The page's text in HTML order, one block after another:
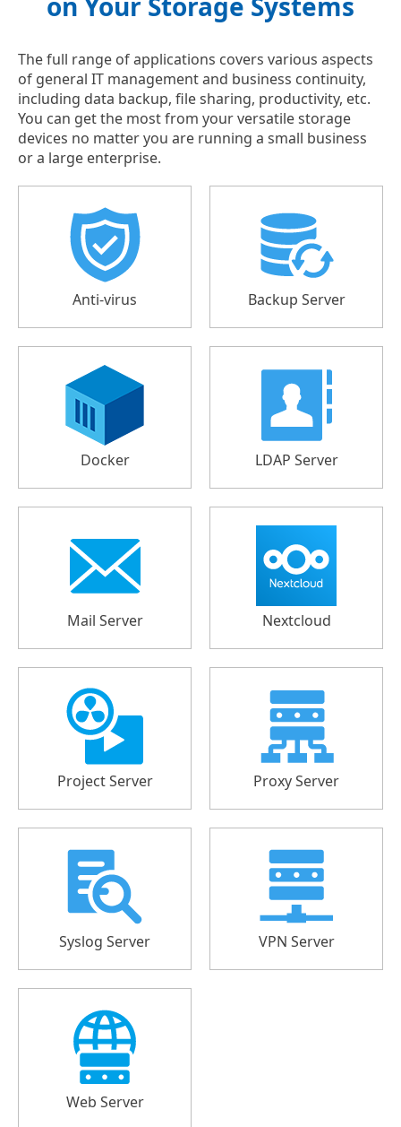
The full range of applications covers various aspects
of general IT management and business continuity,
including data backup, file sharing, productivity, etc.
You can get the most from your versatile storage
devices no matter you are running a small business
or a large enterprise.
Anti-virus Backup Server
Docker LDAP Server
Mail Server Nextcloud
Project Server Proxy Server
Syslog Server VPN Server
Web Server